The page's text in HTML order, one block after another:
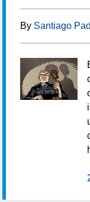
By Santiago